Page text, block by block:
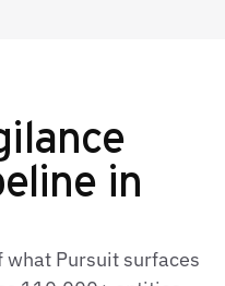
in
what Pursuit surfaces